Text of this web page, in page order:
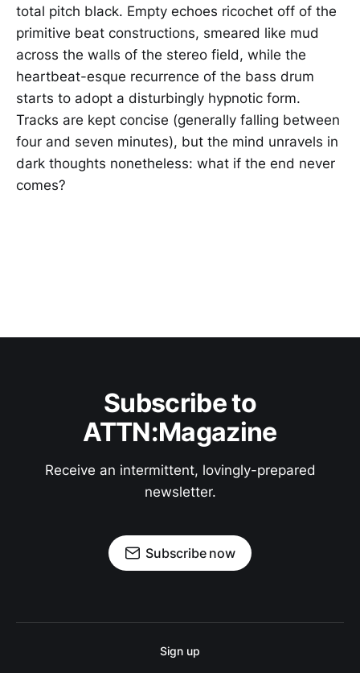
total pitch black. Empty echoes ricochet off of the
primitive beat constructions, smeared like mud
across the walls of the stereo field, while the
heartbeat-esque recurrence of the bass drum
starts to adopt a disturbingly hypnotic form.
Tracks are kept concise (generally falling between
four and seven minutes), but the mind unravels in
dark thoughts nonetheless: what if the end never
comes?
Subscribe to
ATTN:Magazine
Receive an intermittent, lovingly-prepared
newsletter.
Subscribe now
Sign up